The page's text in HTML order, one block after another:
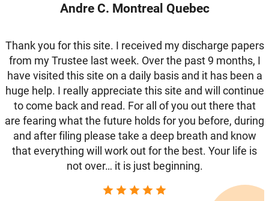
Andre C. Montreal Quebec
Thank you for this site. I received my discharge papers
from my Trustee last week. Over the past 9 months, I
have visited this site on a daily basis and it has been a
huge help. I really appreciate this site and will continue
to come back and read. For all of you out there that
are fearing what the future holds for you before, during
and after filing please take a deep breath and know
that everything will work out for the best. Your life is
not over… it is just beginning.